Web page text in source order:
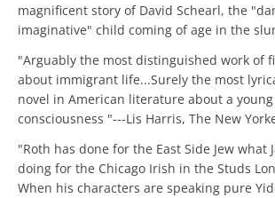
magnificent story of David Schearl, the
imaginative" child coming of age in the
"Arguably the most distinguished work of
about immigrant life...Surely the most
novel in American literature about a
consciousness "---Lis Harris, The New
"Roth has done for the East Side Jew what
doing for the Chicago Irish in the Studs
When his characters are speaking pure